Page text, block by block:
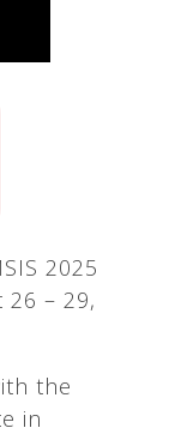
2025
– 29,
the
in